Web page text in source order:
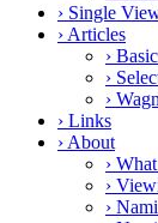
› Single
› Articles
›
›
›
› Links
› About
›
›
›